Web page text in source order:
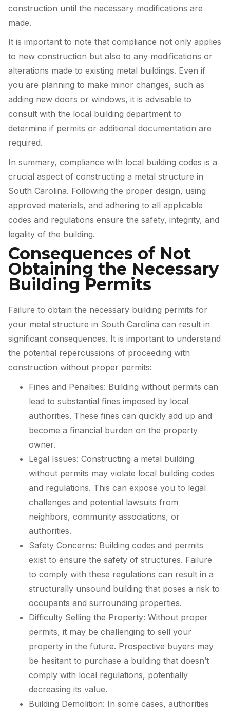
construction until the necessary modifications are
made.
It is important to note that compliance not only applies
to new construction but also to any modifications or
alterations made to existing metal buildings. Even if
you are planning to make minor changes, such as
adding new doors or windows, it is advisable to
consult with the local building department to
determine if permits or additional documentation are
required.
In summary, compliance with local building codes is a
crucial aspect of constructing a metal structure in
South Carolina. Following the proper design, using
approved materials, and adhering to all applicable
codes and regulations ensure the safety, integrity, and
legality of the building.
Consequences of Not
Obtaining the Necessary
Building Permits
Failure to obtain the necessary building permits for
your metal structure in South Carolina can result in
significant consequences. It is important to understand
the potential repercussions of proceeding with
construction without proper permits:
Fines and Penalties: Building without permits can
lead to substantial fines imposed by local
authorities. These fines can quickly add up and
become a financial burden on the property
owner.
Legal Issues: Constructing a metal building
without permits may violate local building codes
and regulations. This can expose you to legal
challenges and potential lawsuits from
neighbors, community associations, or
authorities.
Safety Concerns: Building codes and permits
exist to ensure the safety of structures. Failure
to comply with these regulations can result in a
structurally unsound building that poses a risk to
occupants and surrounding properties.
Difficulty Selling the Property: Without proper
permits, it may be challenging to sell your
property in the future. Prospective buyers may
be hesitant to purchase a building that doesn’t
comply with local regulations, potentially
decreasing its value.
Building Demolition: In some cases, authorities